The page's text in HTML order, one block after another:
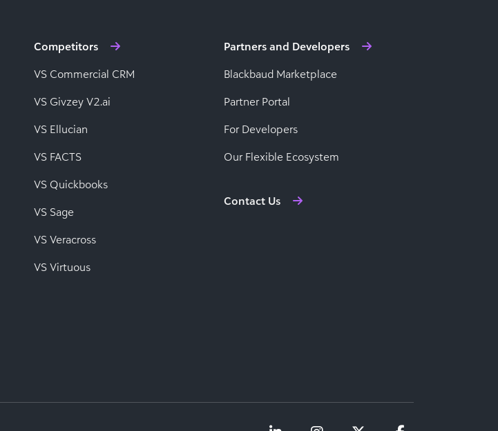
Competitors
VS Commercial CRM
VS Givzey V2.ai
VS Ellucian
VS FACTS
VS Quickbooks
VS Sage
VS Veracross
VS Virtuous
Partners and Developers
Blackbaud Marketplace
Partner Portal
For Developers
Our Flexible Ecosystem
Contact Us